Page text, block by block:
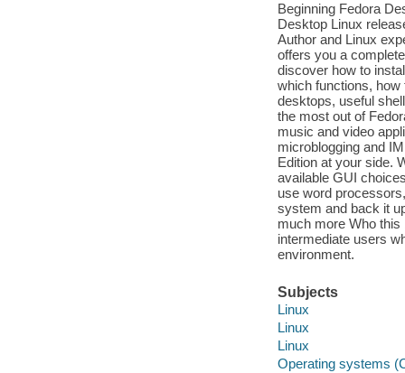
Beginning Fedora
Desktop Linux
Author and Linux
offers you a
discover how to
which functions,
desktops, useful
the most out of
music and video
microblogging and
Edition at your side.
available GUI
use word
system and back it
much more Who this
intermediate users
environment.
Subjects
Linux
Linux
Linux
Operating systems